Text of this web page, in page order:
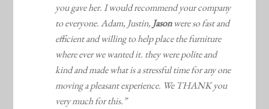
you gave her. I would recommend your company
to everyone. Adam, Justin, Jasonwere so fast and
efficient and willing to help place the furniture
where ever we wanted it. they were polite and
kind and made what is a stressful time for any one
moving a pleasant experience. We THANK you
very much for this.”